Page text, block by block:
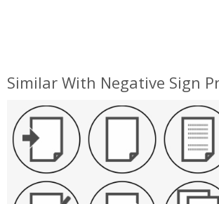
Similar With Negative Sign